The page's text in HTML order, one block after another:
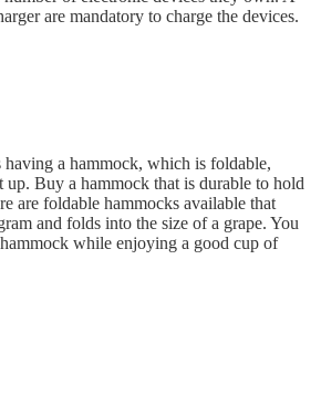
are mandatory to charge the devices.
a hammock, which is foldable,
up. Buy a hammock that is durable to hold
are foldable hammocks available that
and folds into the size of a grape. You
while enjoying a good cup of